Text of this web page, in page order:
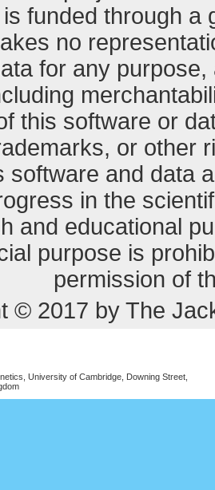
funded through a
no
for any
this software or
or other
software and data
in the
and educational
purpose is
permission of
© 2017 by The
University of Cambridge, Downing Street,